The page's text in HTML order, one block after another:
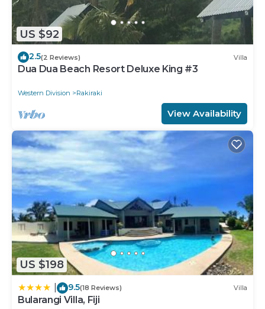
US $92
2.5(2 Reviews) Villa
Dua Dua Beach Resort Deluxe King #3
Western Division Rakiraki
View Availability
US $198
9.5(18 Reviews) Villa
Bularangi Villa, Fiji